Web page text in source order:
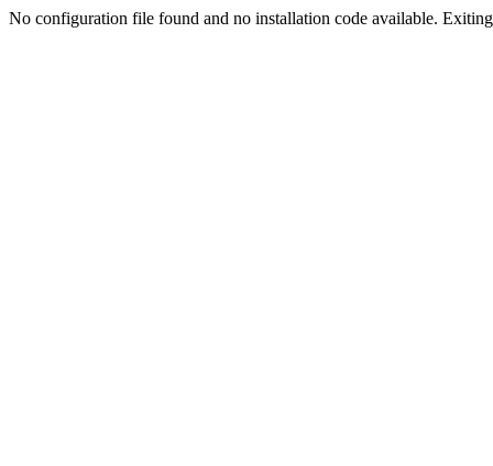
No configuration file found and no installation code available.